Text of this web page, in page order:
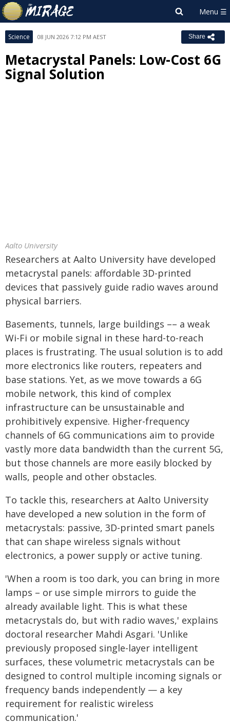
Science 08 JUN 2026 7:12 PM AEST Share
Metacrystal Panels: Low-Cost 6G
Signal Solution
Aalto University
Researchers at Aalto University have developed
metacrystal panels: affordable 3D-printed
devices that passively guide radio waves around
physical barriers.
Basements, tunnels, large buildings –– a weak
Wi-Fi or mobile signal in these hard-to-reach
places is frustrating. The usual solution is to add
more electronics like routers, repeaters and
base stations. Yet, as we move towards a 6G
mobile network, this kind of complex
infrastructure can be unsustainable and
prohibitively expensive. Higher-frequency
channels of 6G communications aim to provide
vastly more data bandwidth than the current 5G,
but those channels are more easily blocked by
walls, people and other obstacles.
To tackle this, researchers at Aalto University
have developed a new solution in the form of
metacrystals: passive, 3D-printed smart panels
that can shape wireless signals without
electronics, a power supply or active tuning.
'When a room is too dark, you can bring in more
lamps – or use simple mirrors to guide the
already available light. This is what these
metacrystals do, but with radio waves,' explains
doctoral researcher Mahdi Asgari. 'Unlike
previously proposed single-layer intelligent
surfaces, these volumetric metacrystals can be
designed to control multiple incoming signals or
frequency bands independently — a key
requirement for realistic wireless
communication.'